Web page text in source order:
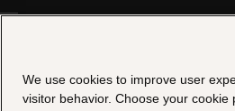
& Disclaimer
Transparency
We use cookies to improve user
visitor behavior. Choose your cookie